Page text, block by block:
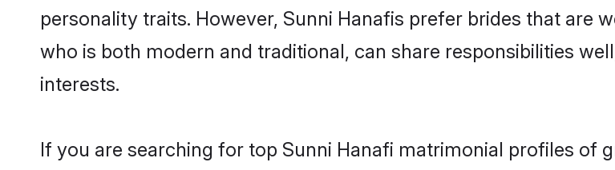
personality traits. However, Sunni Hanafis prefer brides that are
who is both modern and traditional, can share responsibilities
interests.
If you are searching for top Sunni Hanafi matrimonial profiles of